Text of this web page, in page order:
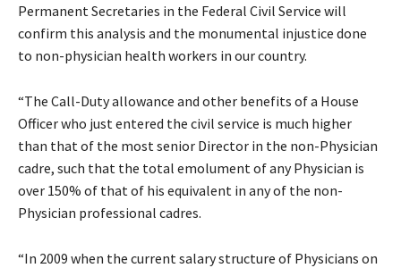
Permanent Secretaries in the Federal Civil Service will
confirm this analysis and the monumental injustice done
to non-physician health workers in our country.
“The Call-Duty allowance and other benefits of a House
Officer who just entered the civil service is much higher
than that of the most senior Director in the non-Physician
cadre, such that the total emolument of any Physician is
over 150% of that of his equivalent in any of the non-
Physician professional cadres.
“In 2009 when the current salary structure of Physicians on